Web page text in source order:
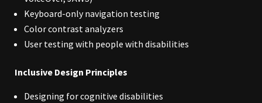
Keyboard-only navigation testing
Color contrast analyzers
User testing with people with disabilities
Inclusive Design Principles
Designing for cognitive disabilities